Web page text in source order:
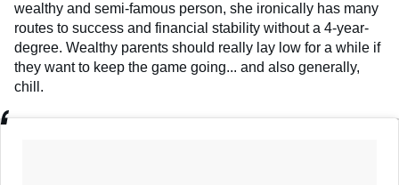
wealthy and semi-famous person, she ironically has many
routes to success and financial stability without a 4-year-
degree. Wealthy parents should really lay low for a while if
they want to keep the game going... and also generally,
chill.